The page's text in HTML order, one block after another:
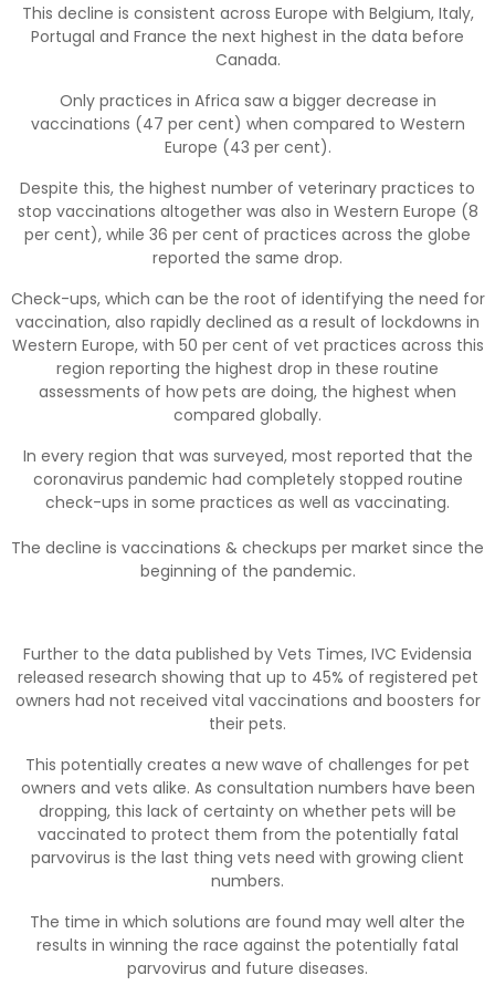
This decline is consistent across Europe with Belgium, Italy,
Portugal and France the next highest in the data before
Canada.
Only practices in Africa saw a bigger decrease in
vaccinations (47 per cent) when compared to Western
Europe (43 per cent).
Despite this, the highest number of veterinary practices to
stop vaccinations altogether was also in Western Europe (8
per cent), while 36 per cent of practices across the globe
reported the same drop.
Check-ups, which can be the root of identifying the need for
vaccination, also rapidly declined as a result of lockdowns in
Western Europe, with 50 per cent of vet practices across this
region reporting the highest drop in these routine
assessments of how pets are doing, the highest when
compared globally.
In every region that was surveyed, most reported that the
coronavirus pandemic had completely stopped routine
check-ups in some practices as well as vaccinating.
The decline is vaccinations & checkups per market since the
beginning of the pandemic.
Further to the data published by Vets Times, IVC Evidensia
released research showing that up to 45% of registered pet
owners had not received vital vaccinations and boosters for
their pets.
This potentially creates a new wave of challenges for pet
owners and vets alike. As consultation numbers have been
dropping, this lack of certainty on whether pets will be
vaccinated to protect them from the potentially fatal
parvovirus is the last thing vets need with growing client
numbers.
The time in which solutions are found may well alter the
results in winning the race against the potentially fatal
parvovirus and future diseases.